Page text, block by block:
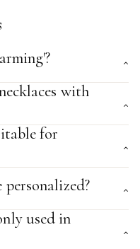
with
for
personalized?
used in